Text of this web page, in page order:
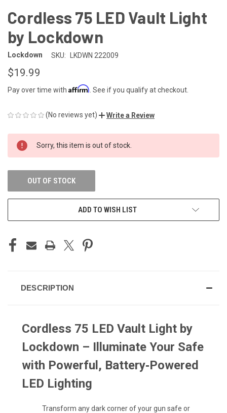
Cordless 75 LED Vault Light
by Lockdown
Lockdown SKU: LKDWN 222009
$19.99
Pay over time with Affirm . See if you qualify at checkout.
(No reviews yet) Write a Review
CURRENT
STOCK:
Sorry, this item is out of stock.
OUT OF STOCK
ADD TO WISH LIST
DESCRIPTION
Cordless 75 LED Vault Light by
Lockdown – Illuminate Your Safe
with Powerful, Battery‑Powered
LED Lighting
Transform any dark corner of your gun safe or